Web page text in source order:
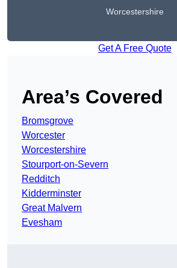
Worcestershire
Get A Free Quote
Area’s Covered
Bromsgrove
Worcester
Worcestershire
Stourport-on-Severn
Redditch
Kidderminster
Great Malvern
Evesham